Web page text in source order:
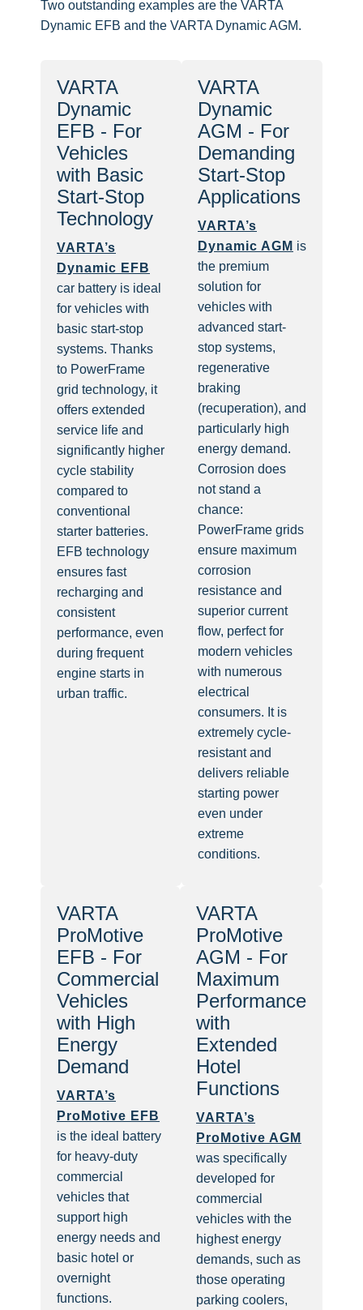
Two outstanding examples are the VARTA
Dynamic EFB and the VARTA Dynamic AGM.
VARTA
Dynamic
EFB - For
Vehicles
with Basic
Start-Stop
Technology
VARTA’s
Dynamic EFB
car battery is ideal
for vehicles with
basic start-stop
systems. Thanks
to PowerFrame
grid technology, it
offers extended
service life and
significantly higher
cycle stability
compared to
conventional
starter batteries.
EFB technology
ensures fast
recharging and
consistent
performance, even
during frequent
engine starts in
urban traffic.
VARTA
Dynamic
AGM - For
Demanding
Start-Stop
Applications
VARTA’s
Dynamic AGM is
the premium
solution for
vehicles with
advanced start-
stop systems,
regenerative
braking
(recuperation), and
particularly high
energy demand.
Corrosion does
not stand a
chance:
PowerFrame grids
ensure maximum
corrosion
resistance and
superior current
flow, perfect for
modern vehicles
with numerous
electrical
consumers. It is
extremely cycle-
resistant and
delivers reliable
starting power
even under
extreme
conditions.
VARTA
ProMotive
EFB - For
Commercial
Vehicles
with High
Energy
Demand
VARTA’s
ProMotive EFB
is the ideal battery
for heavy-duty
commercial
vehicles that
support high
energy needs and
basic hotel or
overnight
functions.
VARTA
ProMotive
AGM - For
Maximum
Performance
with
Extended
Hotel
Functions
VARTA’s
ProMotive AGM
was specifically
developed for
commercial
vehicles with the
highest energy
demands, such as
those operating
parking coolers,